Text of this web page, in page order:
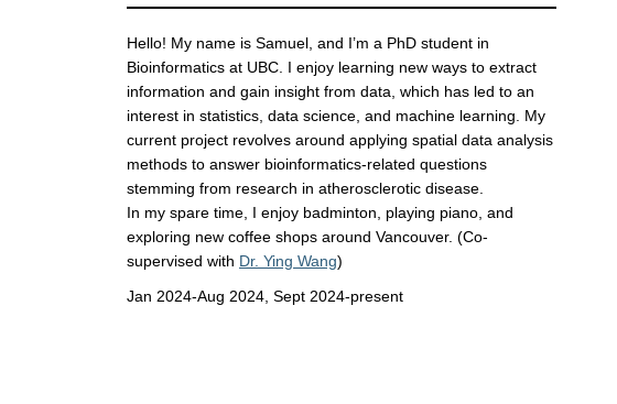
Hello! My name is Samuel, and I’m a PhD student in
Bioinformatics at UBC. I enjoy learning new ways to extract
information and gain insight from data, which has led to an
interest in statistics, data science, and machine learning. My
current project revolves around applying spatial data analysis
methods to answer bioinformatics-related questions
stemming from research in atherosclerotic disease.
In my spare time, I enjoy badminton, playing piano, and
exploring new coffee shops around Vancouver. (Co-
supervised with Dr. Ying Wang)
Jan 2024-Aug 2024, Sept 2024-present